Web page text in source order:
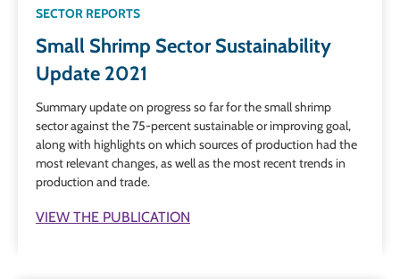
SECTOR REPORTS
Small Shrimp Sector Sustainability
Update 2021
Summary update on progress so far for the small shrimp
sector against the 75-percent sustainable or improving goal,
along with highlights on which sources of production had the
most relevant changes, as well as the most recent trends in
production and trade.
VIEW THE PUBLICATION